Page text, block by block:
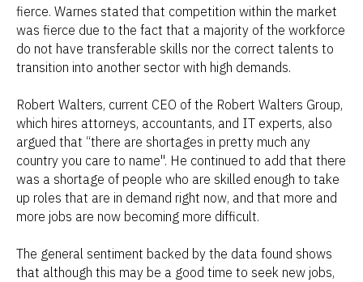
fierce. Warnes stated that competition within the market
was fierce due to the fact that a majority of the workforce
do not have transferable skills nor the correct talents to
transition into another sector with high demands.
Robert Walters, current CEO of the Robert Walters Group,
which hires attorneys, accountants, and IT experts, also
argued that “there are shortages in pretty much any
country you care to name". He continued to add that there
was a shortage of people who are skilled enough to take
up roles that are in demand right now, and that more and
more jobs are now becoming more difficult.
The general sentiment backed by the data found shows
that although this may be a good time to seek new jobs,